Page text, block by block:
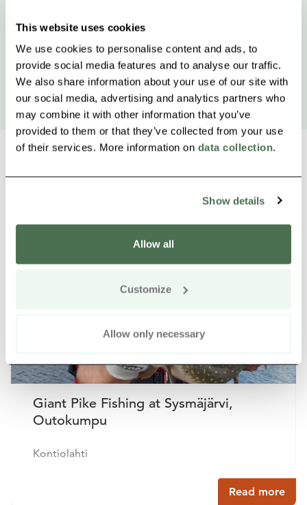
This website uses cookies
We use cookies to personalise content and ads, to
provide social media features and to analyse our traffic.
We also share information about your use of our site with
our social media, advertising and analytics partners who
may combine it with other information that you’ve
provided to them or that they’ve collected from your use
of their services. More information on data collection.
Show details
Allow all
Customize
Allow only necessary
Giant Pike Fishing at Sysmäjärvi,
Outokumpu
Kontiolahti
Read more
Siirry